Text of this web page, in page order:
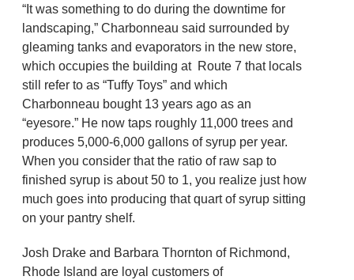
“It was something to do during the downtime for
landscaping,” Charbonneau said surrounded by
gleaming tanks and evaporators in the new store,
which occupies the building at Route 7 that locals
still refer to as “Tuffy Toys” and which
Charbonneau bought 13 years ago as an
“eyesore.” He now taps roughly 11,000 trees and
produces 5,000-6,000 gallons of syrup per year.
When you consider that the ratio of raw sap to
finished syrup is about 50 to 1, you realize just how
much goes into producing that quart of syrup sitting
on your pantry shelf.
Josh Drake and Barbara Thornton of Richmond,
Rhode Island are loyal customers of